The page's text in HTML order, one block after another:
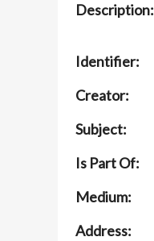
Description:
Identifier:
Creator:
Subject:
Is Part Of:
Medium:
Address: